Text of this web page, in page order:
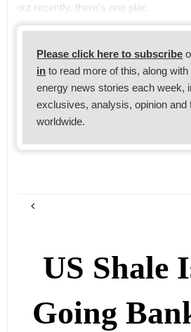
out recently, there’s one plac
Please click here to subscribe
in to read more of this, along
energy news stories each week,
exclusives, analysis, opinion and
worldwide.
US Shale
Going